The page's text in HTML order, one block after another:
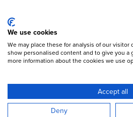
main
content
Open Menu
Our
environmental
The impacts of climate
We use cookies
We may place these for analysis of our
show personalised content and to give you a
more information about the cookies we use
Accept all
Deny